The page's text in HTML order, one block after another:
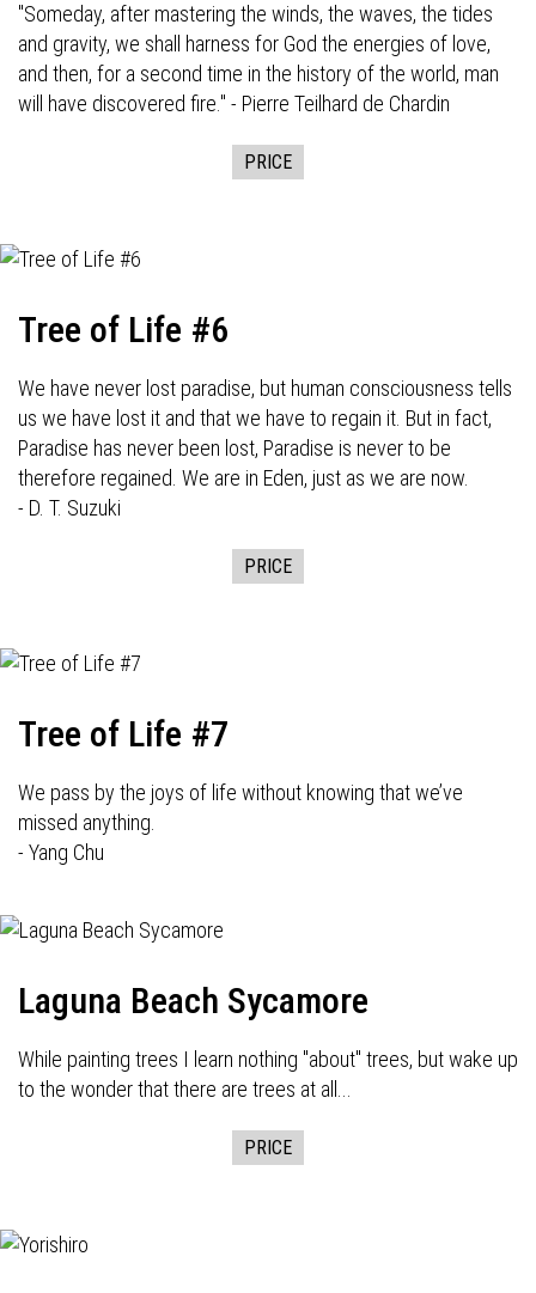
"Someday, after mastering the winds, the waves, the tides
and gravity, we shall harness for God the energies of love,
and then, for a second time in the history of the world, man
will have discovered fire." - Pierre Teilhard de Chardin
PRICE
Tree of Life #6
We have never lost paradise, but human consciousness tells
us we have lost it and that we have to regain it. But in fact,
Paradise has never been lost, Paradise is never to be
therefore regained. We are in Eden, just as we are now.
- D. T. Suzuki
PRICE
Tree of Life #7
We pass by the joys of life without knowing that we’ve
missed anything.
- Yang Chu
Laguna Beach Sycamore
While painting trees I learn nothing "about" trees, but wake up
to the wonder that there are trees at all...
PRICE